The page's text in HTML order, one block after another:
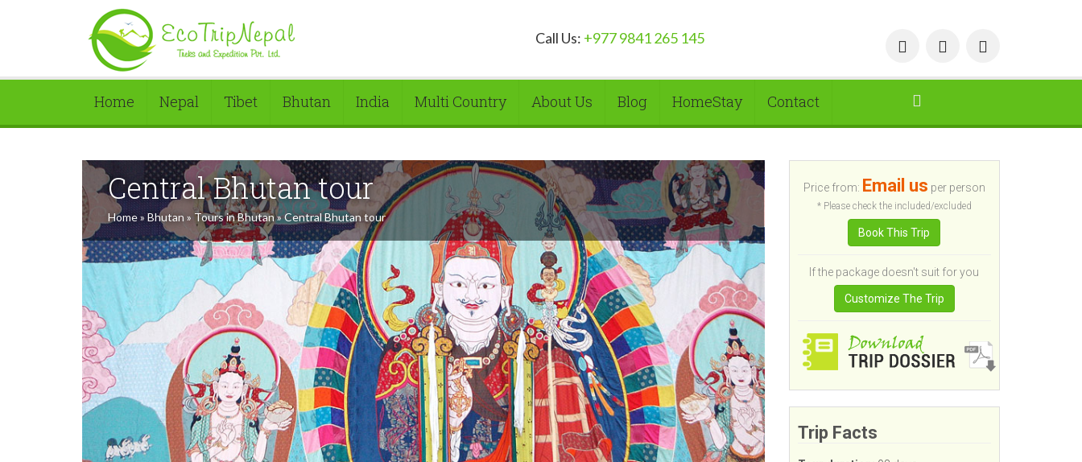
Call Us: +977 9841 265 145
Home Nepal Tibet Bhutan India Multi Country About Us Blog HomeStay Contact
Central Bhutan tour
Home» Bhutan » Tours in Bhutan»Central Bhutan tour
Price from: Email us per person
* Please check the included/excluded
Book This Trip
If the package doesn't suit for you
Customize The Trip
Trip Facts